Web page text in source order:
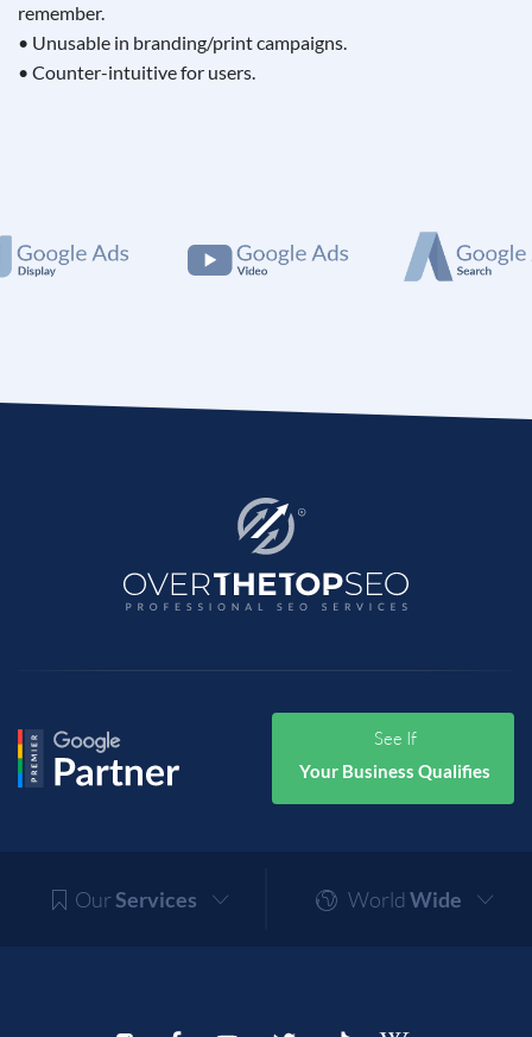
remember.
• Unusable in branding/print campaigns.
• Counter-intuitive for users.
See If
Your Business Qualifies
OurServices World Wide